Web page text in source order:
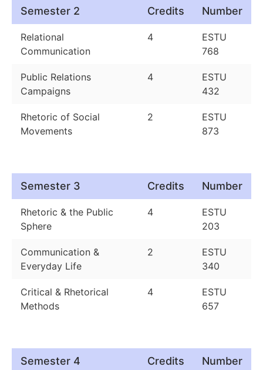
Semester 2 Credits Number
Relational
Communication
4
ESTU
768
Public Relations
Campaigns
4
ESTU
432
Rhetoric of Social
Movements
2
ESTU
873
Semester 3 Credits Number
Rhetoric & the Public
Sphere
4
ESTU
203
Communication &
Everyday Life
2
ESTU
340
Critical & Rhetorical
Methods
4
ESTU
657
Semester 4 Credits Number